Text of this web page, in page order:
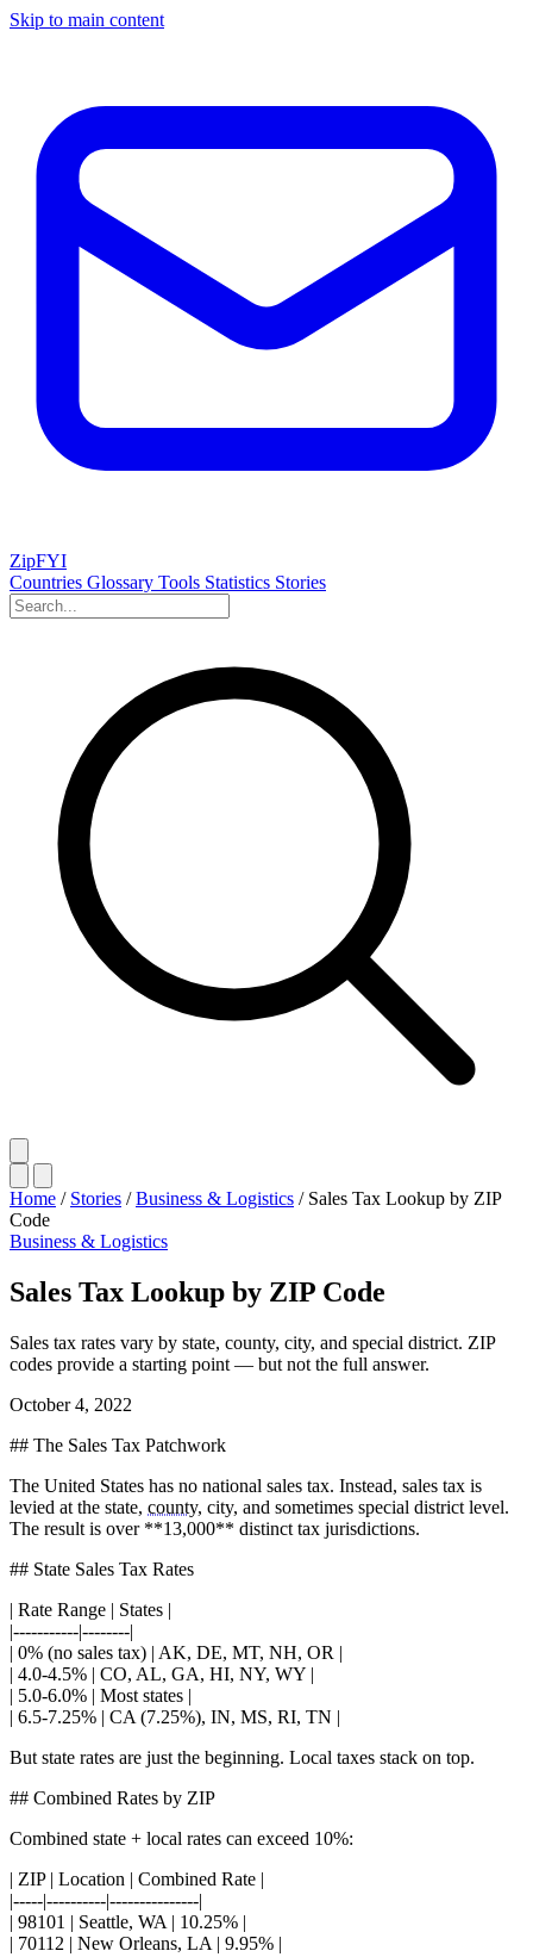
Skip to main content
ZipFYI
Countries Glossary Tools Statistics Stories
Home / Stories / Business & Logistics / Sales Tax Lookup by ZIP
Code
Business & Logistics
Sales Tax Lookup by ZIP Code
Sales tax rates vary by state, county, city, and special district. ZIP
codes provide a starting point — but not the full answer.
October 4, 2022
## The Sales Tax Patchwork
The United States has no national sales tax. Instead, sales tax is
levied at the state, county, city, and sometimes special district level.
The result is over **13,000** distinct tax jurisdictions.
## State Sales Tax Rates
| Rate Range | States |
|-----------|--------|
| 0% (no sales tax) | AK, DE, MT, NH, OR |
| 4.0-4.5% | CO, AL, GA, HI, NY, WY |
| 5.0-6.0% | Most states |
| 6.5-7.25% | CA (7.25%), IN, MS, RI, TN |
But state rates are just the beginning. Local taxes stack on top.
## Combined Rates by ZIP
Combined state + local rates can exceed 10%:
| ZIP | Location | Combined Rate |
|-----|----------|---------------|
| 98101 | Seattle, WA | 10.25% |
| 70112 | New Orleans, LA | 9.95% |